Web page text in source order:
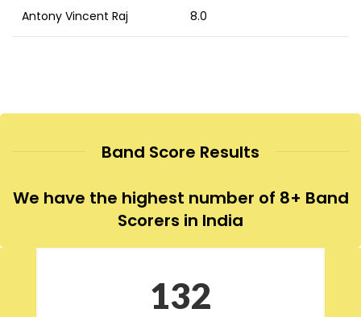
Antony Vincent Raj 8.0
Band Score Results
We have the highest number of 8+ Band
Scorers in India
132